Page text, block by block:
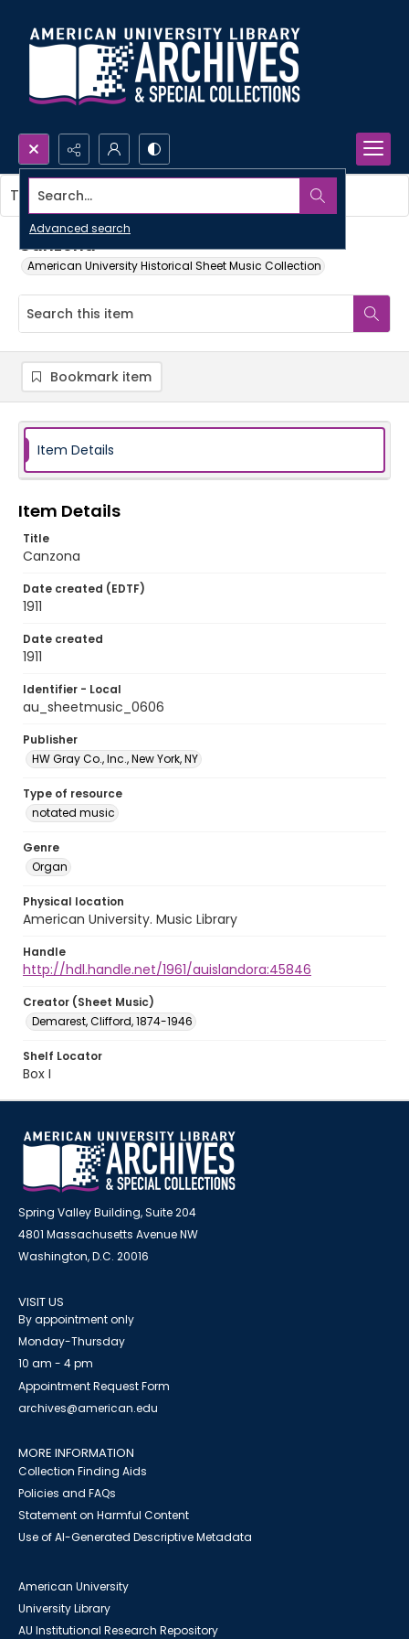
Search...
Advanced search
Canzona
American University Historical Sheet Music Collection
This item contains no images.
Bookmark item
Item Details
Item Details
Title
Canzona
Date created (EDTF)
1911
Date created
1911
Identifier - Local
au_sheetmusic_0606
Publisher
HW Gray Co., Inc., New York, NY
Type of resource
notated music
Genre
Organ
Physical location
American University. Music Library
Handle
http://hdl.handle.net/1961/auislandora:45846
Creator (Sheet Music)
Demarest, Clifford, 1874-1946
Shelf Locator
Box I
Spring Valley Building, Suite 204
4801 Massachusetts Avenue NW
Washington, D.C. 20016
VISIT US
By appointment only
Monday-Thursday
10 am - 4 pm
Appointment Request Form
archives@american.edu
MORE INFORMATION
Collection Finding Aids
Policies and FAQs
Statement on Harmful Content
Use of AI-Generated Descriptive Metadata
American University
University Library
AU Institutional Research Repository